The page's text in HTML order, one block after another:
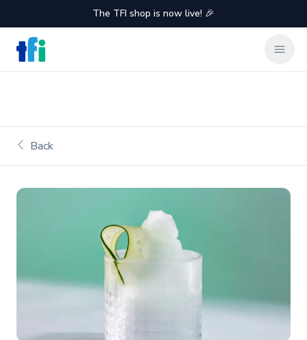
The TFI shop is now live! 🎉
TFI Food Equipment Solutions
Back